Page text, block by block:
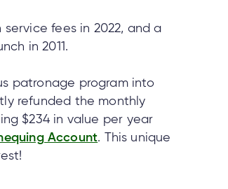
service fees in 2022, and a
in 2011.
patronage program into
refunded the monthly
$234 in value per year
Account. This unique